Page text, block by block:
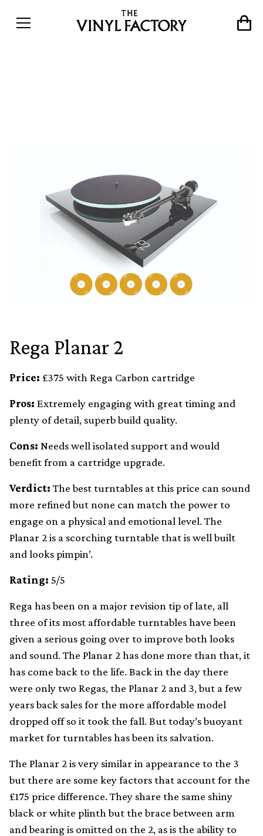
Rega Planar 2
Price: £375 with Rega Carbon cartridge
Pros: Extremely engaging with great timing and
plenty of detail, superb build quality.
Cons: Needs well isolated support and would
benefit from a cartridge upgrade.
Verdict: The best turntables at this price can sound
more refined but none can match the power to
engage on a physical and emotional level. The
Planar 2 is a scorching turntable that is well built
and looks pimpin’.
Rating: 5/5
Rega has been on a major revision tip of late, all
three of its most affordable turntables have been
given a serious going over to improve both looks
and sound. The Planar 2 has done more than that, it
has come back to the life. Back in the day there
were only two Regas, the Planar 2 and 3, but a few
years back sales for the more affordable model
dropped off so it took the fall. But today’s buoyant
market for turntables has been its salvation.
The Planar 2 is very similar in appearance to the 3
but there are some key factors that account for the
£175 price difference. They share the same shiny
black or white plinth but the brace between arm
and bearing is omitted on the 2, as is the ability to